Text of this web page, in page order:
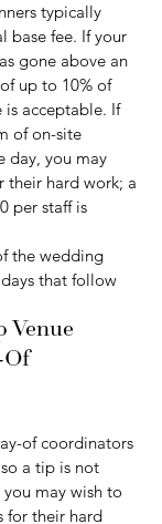
typically
base fee. If your
gone above an
up to 10% of
is acceptable. If
of on-site
day, you may
their hard work; a
per staff is
the wedding
that follow
Venue
Of
of coordinators
a tip is not
may wish to
for their hard